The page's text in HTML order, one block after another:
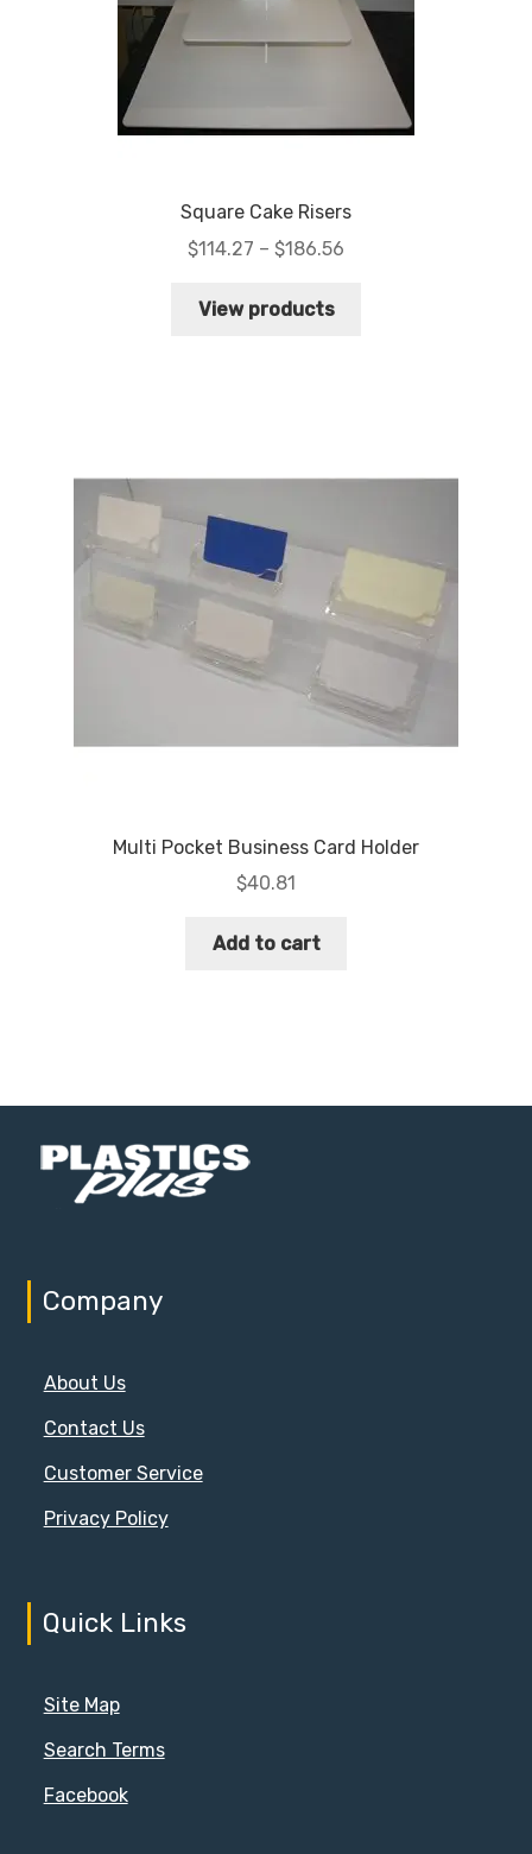
Square Cake Risers
$114.27 – $186.56
View products
Multi Pocket Business Card Holder
$40.81
Add to cart
Company
About Us
Contact Us
Customer Service
Privacy Policy
Quick Links
Site Map
Search Terms
Facebook